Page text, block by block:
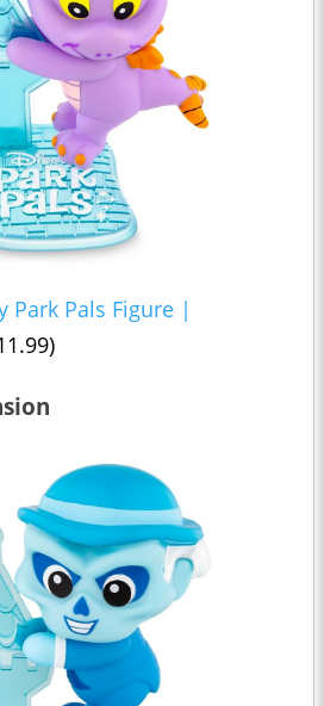
Park Pals Figure |